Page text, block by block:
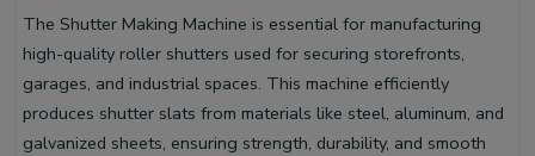
The Shutter Making Machine is essential for manufacturing
high-quality roller shutters used for securing storefronts,
garages, and industrial spaces. This machine efficiently
produces shutter slats from materials like steel, aluminum, and
galvanized sheets, ensuring strength, durability, and smooth